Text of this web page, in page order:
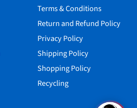
Terms & Conditions
Return and Refund Policy
Privacy Policy
Shipping Policy
Shopping Policy
Recycling